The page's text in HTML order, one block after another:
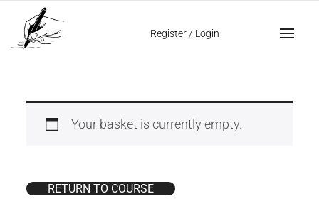
Register / Login
Your basket is currently empty.
RETURN TO COURSE